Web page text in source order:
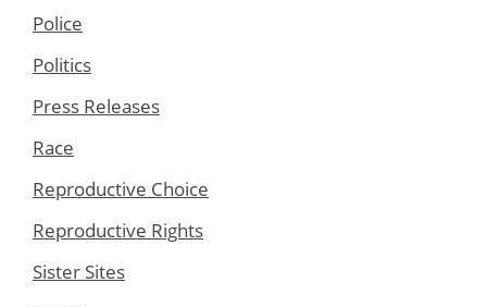
Police
Politics
Press Releases
Race
Reproductive Choice
Reproductive Rights
Sister Sites